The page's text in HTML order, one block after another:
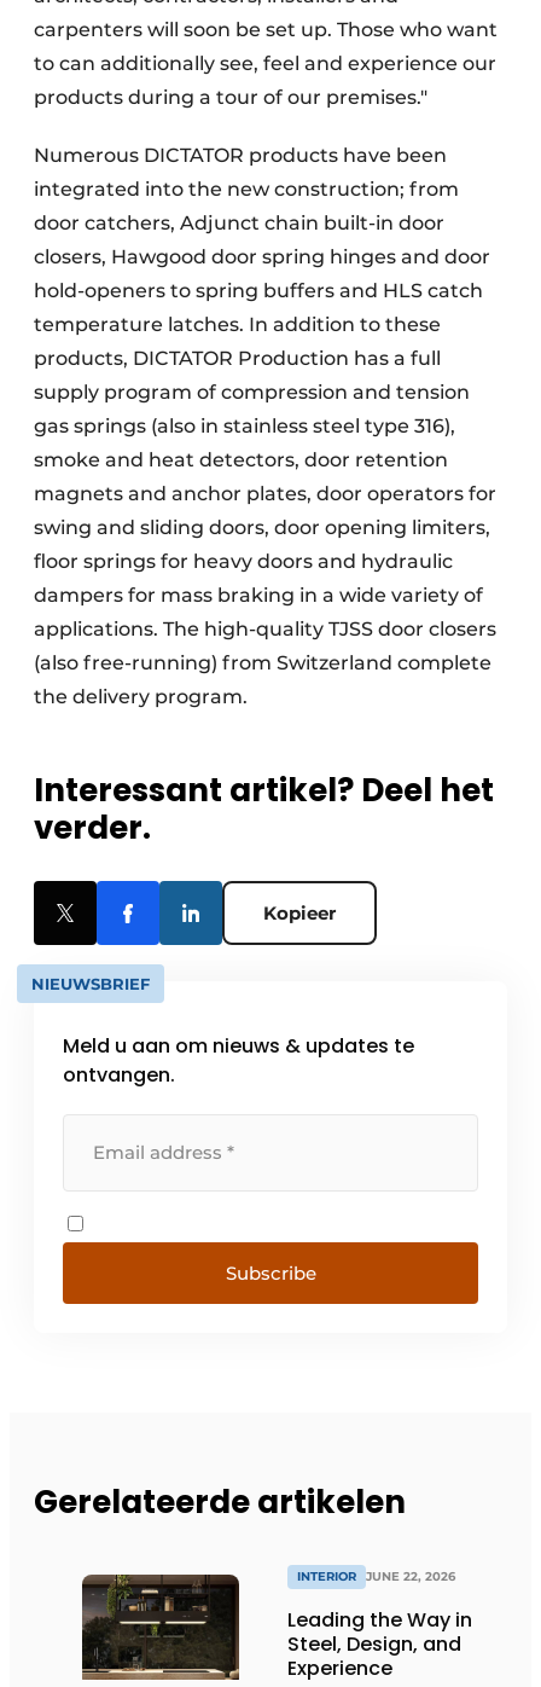
carpenters will soon be set up. Those who want
to can additionally see, feel and experience our
products during a tour of our premises."
Numerous DICTATOR products have been
integrated into the new construction; from
door catchers, Adjunct chain built-in door
closers, Hawgood door spring hinges and door
hold-openers to spring buffers and HLS catch
temperature latches. In addition to these
products, DICTATOR Production has a full
supply program of compression and tension
gas springs (also in stainless steel type 316),
smoke and heat detectors, door retention
magnets and anchor plates, door operators for
swing and sliding doors, door opening limiters,
floor springs for heavy doors and hydraulic
dampers for mass braking in a wide variety of
applications. The high-quality TJSS door closers
(also free-running) from Switzerland complete
the delivery program.
Interessant artikel? Deel het
verder.
Kopieer
NIEUWSBRIEF
Meld u aan om nieuws & updates te
ontvangen.
Subscribe
Gerelateerde artikelen
INTERIOR JUNE 22, 2026
Leading the Way in
Steel, Design, and
Experience